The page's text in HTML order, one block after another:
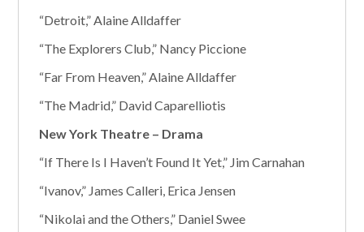
“Detroit,” Alaine Alldaffer
“The Explorers Club,” Nancy Piccione
“Far From Heaven,” Alaine Alldaffer
“The Madrid,” David Caparelliotis
New York Theatre – Drama
“If There Is I Haven’t Found It Yet,” Jim Carnahan
“Ivanov,” James Calleri, Erica Jensen
“Nikolai and the Others,” Daniel Swee